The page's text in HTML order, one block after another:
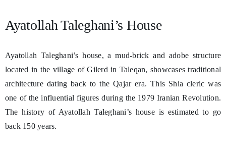
Ayatollah Taleghani’s House
Ayatollah Taleghani’s house, a mud-brick and adobe structure
located in the village of Gilerd in Taleqan, showcases traditional
architecture dating back to the Qajar era. This Shia cleric was
one of the influential figures during the 1979 Iranian Revolution.
The history of Ayatollah Taleghani’s house is estimated to go
back 150 years.